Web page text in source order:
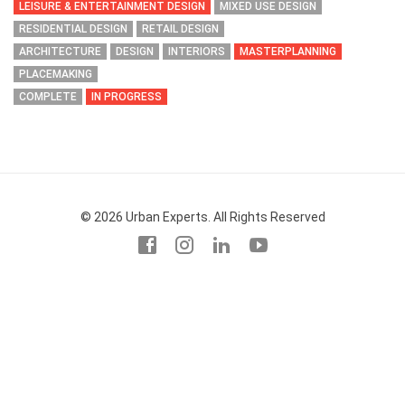
LEISURE & ENTERTAINMENT DESIGN
MIXED USE DESIGN
RESIDENTIAL DESIGN
RETAIL DESIGN
ARCHITECTURE
DESIGN INTERIORS
MASTERPLANNING
PLACEMAKING
COMPLETE
IN PROGRESS
© 2026 Urban Experts. All Rights Reserved